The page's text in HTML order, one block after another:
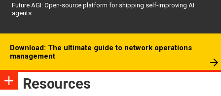
Future AGI: Open-source platform for shipping self-improving AI
agents
Download: The ultimate guide to network operations
management
Resources